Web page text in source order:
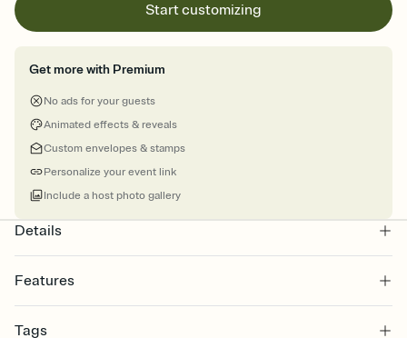
Start customizing
Get more with Premium
No ads for your guests
Animated effects & reveals
Custom envelopes & stamps
Personalize your event link
Include a host photo gallery
Details
Features
Select a Premium template and choose an animated reveal that
Tags